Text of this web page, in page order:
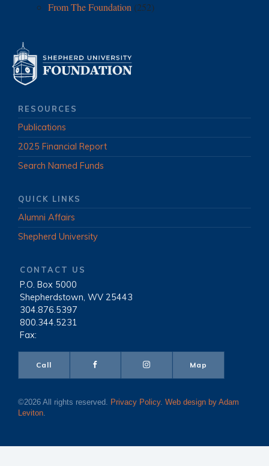
From The Foundation (252)
RESOURCES
Publications
2025 Financial Report
Search Named Funds
QUICK LINKS
Alumni Affairs
Shepherd University
CONTACT US
P.O. Box 5000
|Shepherdstown, WV 25443
|304.876.5397
|800.344.5231
|Fax:
Call Map
©2026 All rights reserved. Privacy Policy. Web design by Adam
Leviton